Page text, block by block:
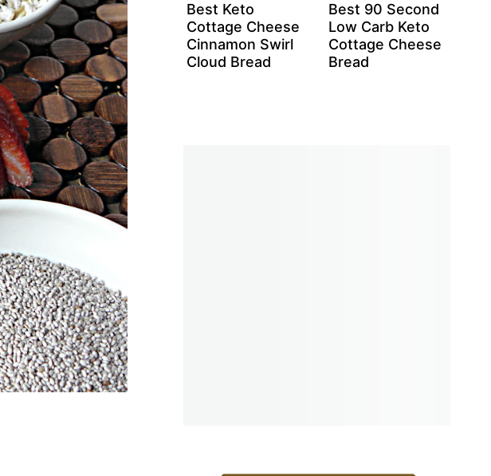
Best Keto
Cottage Cheese
Cinnamon Swirl
Cloud Bread
Best 90 Second
Low Carb Keto
Cottage Cheese
Bread